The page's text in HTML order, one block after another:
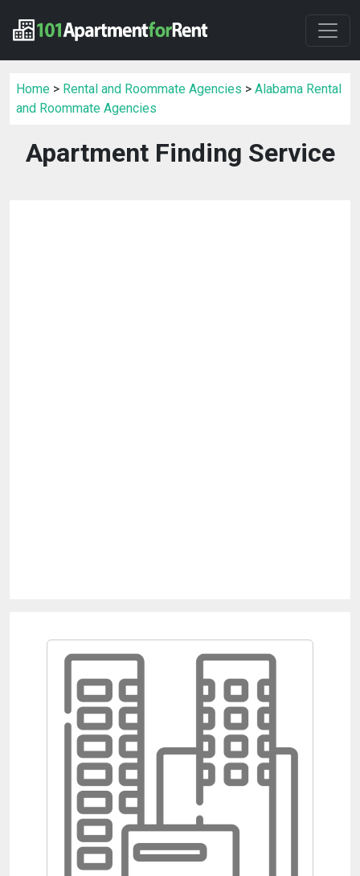
Home > Rental and Roommate Agencies > Alabama Rental
and Roommate Agencies
Apartment Finding Service